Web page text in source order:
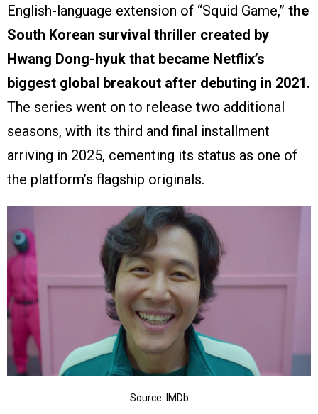
English-language extension of “Squid Game,” the
South Korean survival thriller created by
Hwang Dong-hyuk that became Netflix’s
biggest global breakout after debuting in 2021.
The series went on to release two additional
seasons, with its third and final installment
arriving in 2025, cementing its status as one of
the platform’s flagship originals.
Source: IMDb